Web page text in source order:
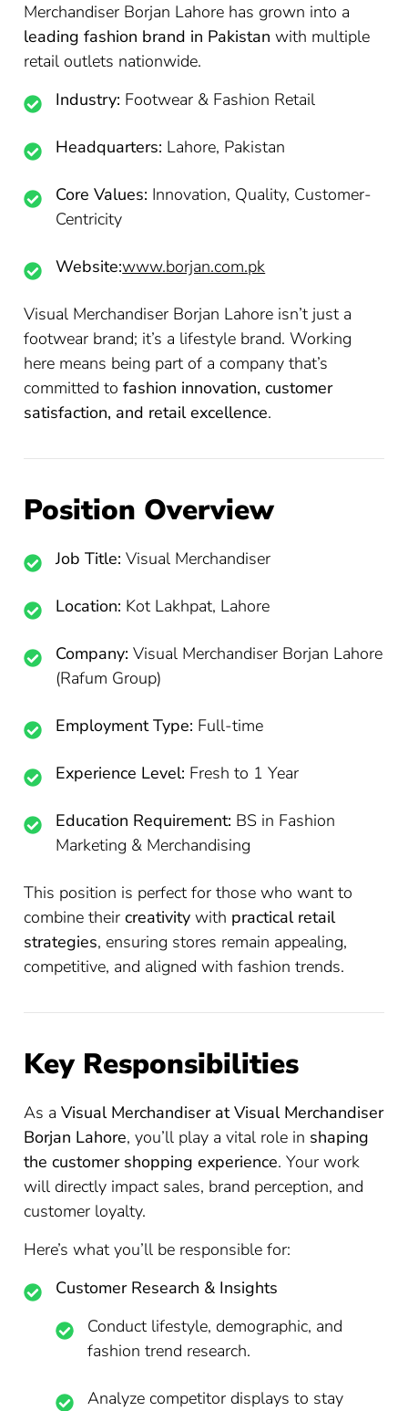
Merchandiser Borjan Lahore has grown into a
leading fashion brand in Pakistan with multiple
retail outlets nationwide.
Industry: Footwear & Fashion Retail
Headquarters: Lahore, Pakistan
Core Values: Innovation, Quality, Customer-
Centricity
Website:www.borjan.com.pk
Visual Merchandiser Borjan Lahore isn’t just a
footwear brand; it’s a lifestyle brand. Working
here means being part of a company that’s
committed tofashion innovation, customer
satisfaction, and retail excellence.
Position Overview
Job Title: Visual Merchandiser
Location: Kot Lakhpat, Lahore
Company: Visual Merchandiser Borjan Lahore
(Rafum Group)
Employment Type: Full-time
Experience Level: Fresh to 1 Year
Education Requirement: BS in Fashion
Marketing & Merchandising
This position is perfect for those who want to
combine theircreativity with practical retail
strategies, ensuring stores remain appealing,
competitive, and aligned with fashion trends.
Key Responsibilities
As aVisual Merchandiser at Visual Merchandiser
Borjan Lahore, you’ll play a vital role in shaping
the customer shopping experience. Your work
will directly impact sales, brand perception, and
customer loyalty.
Here’s what you’ll be responsible for:
Customer Research & Insights
Conduct lifestyle, demographic, and
fashion trend research.
Analyze competitor displays to stay